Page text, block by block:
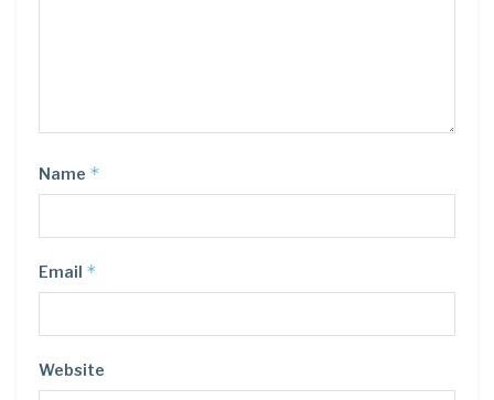
Name *
Email *
Website